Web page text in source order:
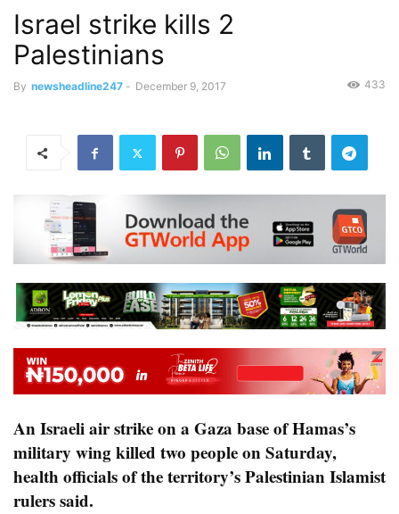
Israel strike kills 2
Palestinians
By newsheadline247 - December 9, 2017 433
An Israeli air strike on a Gaza base of Hamas’s
military wing killed two people on Saturday,
health officials of the territory’s Palestinian Islamist
rulers said.